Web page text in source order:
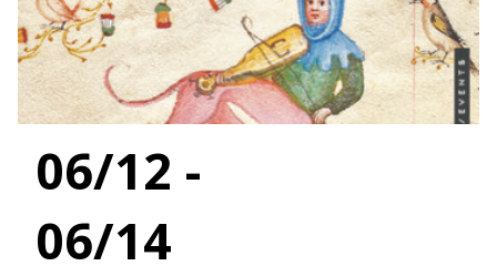
06/12 -
06/14